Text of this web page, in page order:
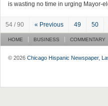
is wasting no time in urging Mayor-
54 / 90 « Previous 49 50
HOME BUSINESS COMMENTARY
© 2026 Chicago Hispanic Newspaper,